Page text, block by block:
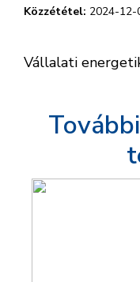
Közzététel: 2024-12-
Vállalati